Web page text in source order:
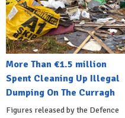
More Than €1.5 million
Spent Cleaning Up Illegal
Dumping On The Curragh
Figures released by the Defence